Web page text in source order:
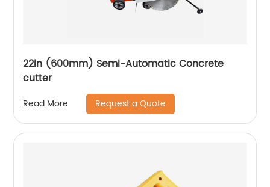
22in (600mm) Semi-Automatic Concrete
cutter
Read More Request a Quote